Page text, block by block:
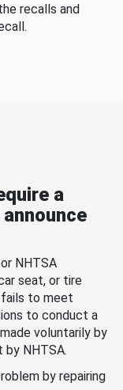
recalls and
a
NHTSA
seat, or tire
fails to meet
to conduct a
voluntarily by
by NHTSA.
by repairing